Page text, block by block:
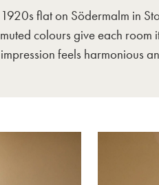
flat on Södermalm in
colours give each room
feels harmonious